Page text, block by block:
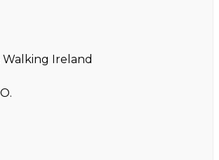
Ireland